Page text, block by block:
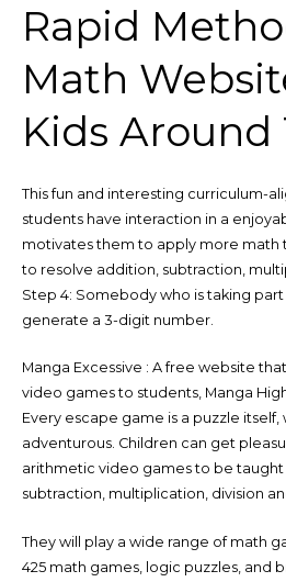
Rapid
Math
Kids Around
This fun and interesting curriculum-
students have interaction in a
motivates them to apply more math
to resolve addition, subtraction,
Step 4: Somebody who is taking
generate a 3-digit number.
Manga Excessive : A free website
video games to students, Manga
Every escape game is a puzzle
adventurous. Children can get
arithmetic video games to be
subtraction, multiplication, division
They will play a wide range of math
425 math games, logic puzzles, and